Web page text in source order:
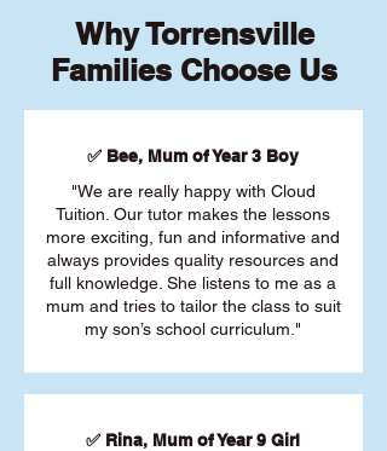
Why Torrensville
Families Choose Us
✅ Bee, Mum of Year 3 Boy
"We are really happy with Cloud
Tuition. Our tutor makes the lessons
more exciting, fun and informative and
always provides quality resources and
full knowledge. She listens to me as a
mum and tries to tailor the class to suit
my son’s school curriculum."
✅ Rina, Mum of Year 9 Girl